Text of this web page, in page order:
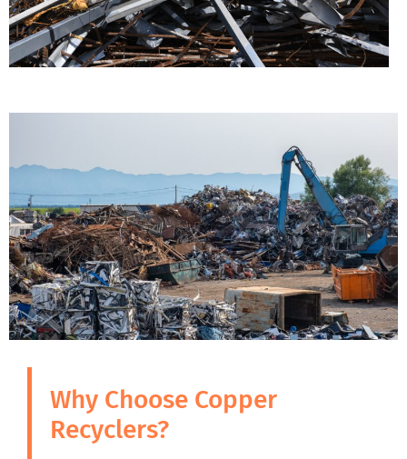
Why Choose Copper
Recyclers?